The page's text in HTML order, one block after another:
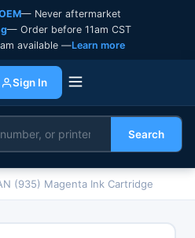
— Never aftermarket
— Order before 11am CST
available —Learn more
Sign In
Search
(935) Magenta Ink Cartridge